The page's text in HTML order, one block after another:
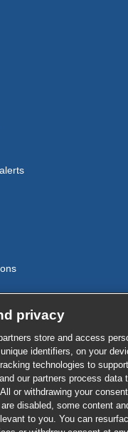
External
link
opens
in
External
link
opens
in
2026
privacy
store and access
identifiers, on your
technologies to
our partners process data
or withdrawing your
disabled, some content
to you. You can